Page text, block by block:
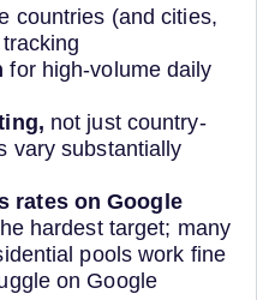
countries (and cities,
for high-volume daily
not just country-
vary substantially
rates on Google
hardest target; many
pools work fine
on Google